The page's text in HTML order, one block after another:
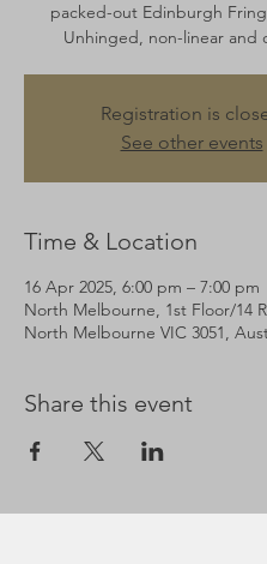
packed-out Edinburgh
Unhinged, non-linear and
Registration is
See other events
Time & Location
16 Apr 2025, 6:00 pm – 7:00 pm
North Melbourne, 1st Floor/14
North Melbourne VIC 3051,
Share this event